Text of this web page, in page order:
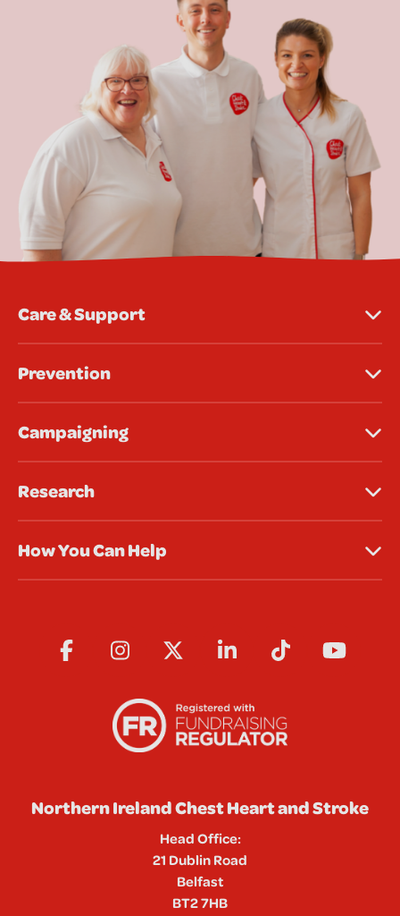
Care & Support
Prevention
Campaigning
Research
How You Can Help
Northern Ireland Chest Heart and Stroke
Head Office:
21 Dublin Road
Belfast
BT2 7HB